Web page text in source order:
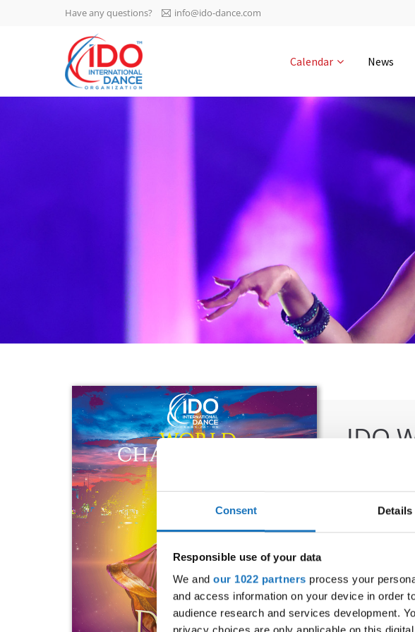
Consent Details
Responsible use of your data
We and our 1022 partners process your
and access information on your device in order
audience research and services development.
IDO AGM 2023
IDO Ordinary General
Assembly Meeting 2023
-1134 0-22
0-14
Have any questions? info@ido-dance.com
Calendar News
IDO
19.09.2025 -
Street:5th
Wan,
Hall: